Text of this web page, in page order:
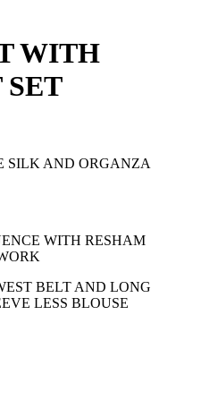
WITH
SET
SILK AND ORGANZA
WITH RESHAM
BELT AND LONG
LESS BLOUSE